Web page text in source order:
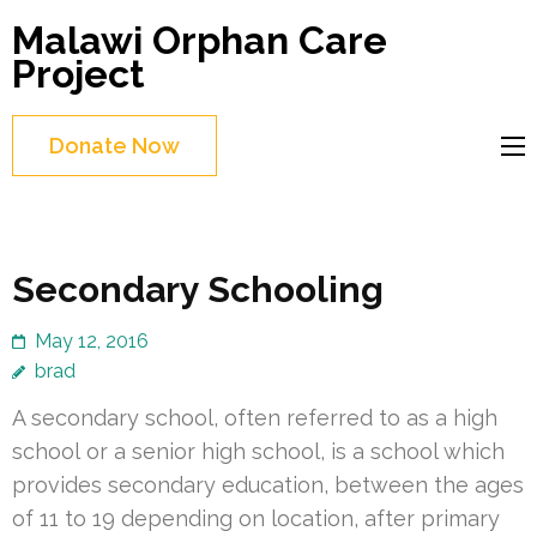
to
content
(Press
Enter)
Malawi Orphan Care
Project
Donate Now
Secondary Schooling
May 12, 2016
brad
A secondary school, often referred to as a high
school or a senior high school, is a school which
provides secondary education, between the ages
of 11 to 19 depending on location, after primary